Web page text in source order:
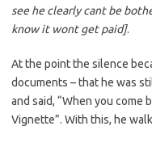
see he clearly cant be
know it wont get paid].
At the point the silence
documents – that he was
and said, “When you come
Vignette”. With this, he